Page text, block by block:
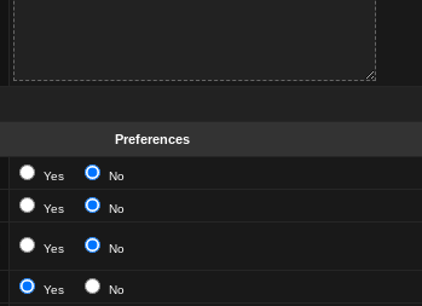
Preferences
Yes No
Yes
No
Yes No
Yes
No